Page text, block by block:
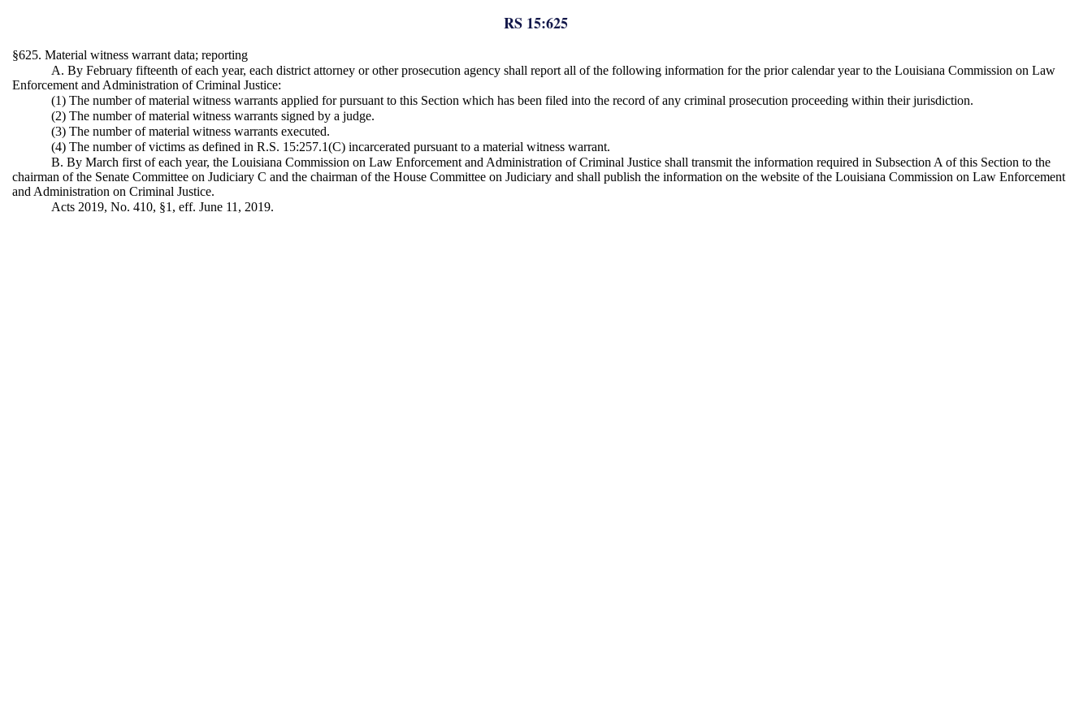
RS 15:625
§625. Material witness warrant data; reporting
A. By February fifteenth of each year, each district attorney or other prosecution agency shall report all of the following information for the prior calendar year to the Louisiana Commission on Law
Enforcement and Administration of Criminal Justice:
(1) The number of material witness warrants applied for pursuant to this Section which has been filed into the record of any criminal prosecution proceeding within their jurisdiction.
(2) The number of material witness warrants signed by a judge.
(3) The number of material witness warrants executed.
(4) The number of victims as defined in R.S. 15:257.1(C) incarcerated pursuant to a material witness warrant.
B. By March first of each year, the Louisiana Commission on Law Enforcement and Administration of Criminal Justice shall transmit the information required in Subsection A of this Section to the
chairman of the Senate Committee on Judiciary C and the chairman of the House Committee on Judiciary and shall publish the information on the website of the Louisiana Commission on Law Enforcement
and Administration on Criminal Justice.
Acts 2019, No. 410, §1, eff. June 11, 2019.